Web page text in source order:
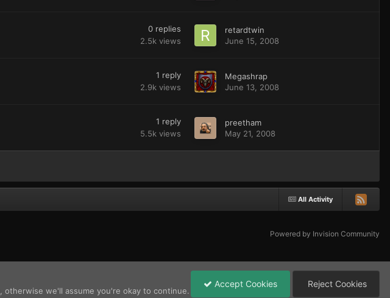
0 replies
2.5k views
retardtwin
June 15, 2008
1 reply
2.9k views
Megashrap
June 13, 2008
1 reply
5.5k views
preetham
May 21, 2008
All Activity
Powered by Invision Community
, otherwise we'll assume you're okay to continue.
Accept Cookies Reject Cookies